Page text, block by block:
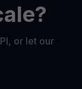
or let our